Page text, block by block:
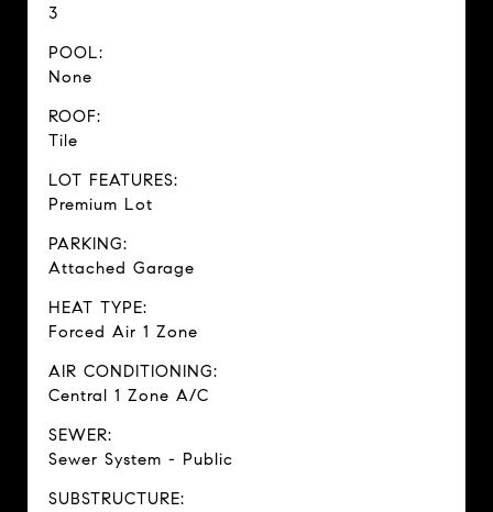
3
POOL:
None
ROOF:
Tile
LOT FEATURES:
Premium Lot
PARKING:
Attached Garage
HEAT TYPE:
Forced Air 1 Zone
AIR CONDITIONING:
Central 1 Zone A/C
SEWER:
Sewer System - Public
SUBSTRUCTURE: